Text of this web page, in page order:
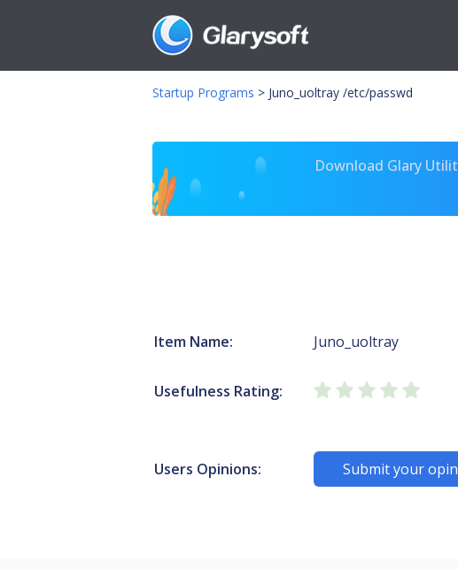
Startup Programs > Juno_uoltray /etc/passwd
Download Glary
Item Name: Juno_uoltray
Usefulness Rating:
Users Opinions: Submit your